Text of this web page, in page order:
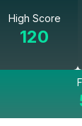
High Score
120